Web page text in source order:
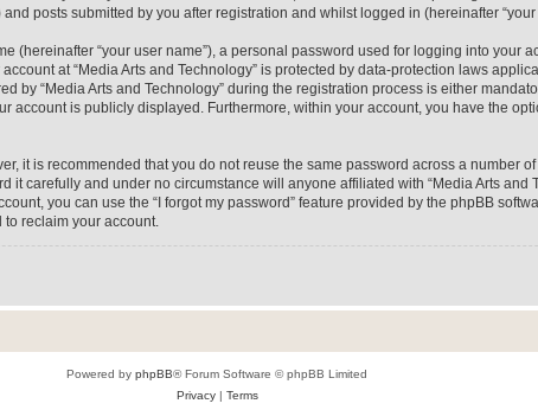
posts submitted by you after registration and whilst logged in (hereinafter “your
(hereinafter “your user name”), a personal password used for logging into your
at “Media Arts and Technology” is protected by data-protection laws
by “Media Arts and Technology” during the registration process is either
account is publicly displayed. Furthermore, within your account, you have the
it is recommended that you do not reuse the same password across a number
it carefully and under no circumstance will anyone affiliated with “Media Arts and
you can use the “I forgot my password” feature provided by the phpBB
reclaim your account.
Powered by phpBB® Forum Software © phpBB Limited
Privacy| Terms